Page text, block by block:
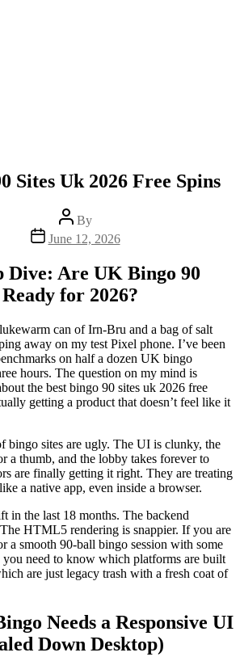
Sites Uk 2026 Free Spins
Post
author
By
Post
date
June 12, 2026
Dive: Are UK Bingo 90
for 2026?
can of Irn-Bru and a bag of salt
away on my test Pixel phone. I’ve been
on half a dozen UK bingo
hours. The question on my mind is
the best bingo 90 sites uk 2026 free
getting a product that doesn’t feel like it
bingo sites are ugly. The UI is clunky, the
a thumb, and the lobby takes forever to
are finally getting it right. They are treating
a native app, even inside a browser.
in the last 18 months. The backend
HTML5 rendering is snappier. If you are
a smooth 90-ball bingo session with some
you need to know which platforms are built
are just legacy trash with a fresh coat of
Needs a Responsive UI
Down Desktop)